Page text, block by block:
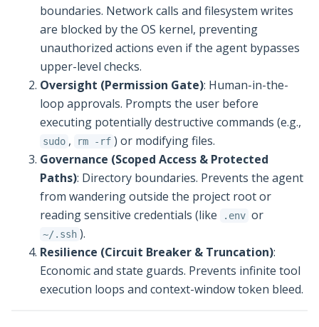
boundaries. Network calls and filesystem writes
are blocked by the OS kernel, preventing
unauthorized actions even if the agent bypasses
upper-level checks.
Oversight (Permission Gate): Human-in-the-
loop approvals. Prompts the user before
executing potentially destructive commands (e.g.,
sudo , rm -rf ) or modifying files.
Governance (Scoped Access & Protected
Paths): Directory boundaries. Prevents the agent
from wandering outside the project root or
reading sensitive credentials (like
.env or
~/.ssh ).
Resilience (Circuit Breaker & Truncation):
Economic and state guards. Prevents infinite tool
execution loops and context-window token bleed.